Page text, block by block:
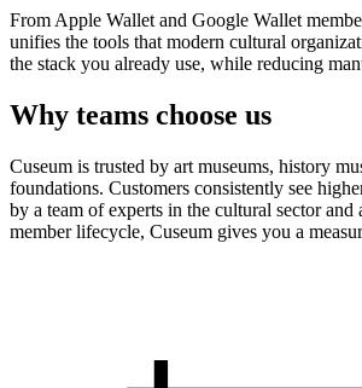
From Apple Wallet and Google Wallet
unifies the tools that modern cultural
the stack you already use, while reducing
Why teams choose us
Cuseum is trusted by art museums, history
foundations. Customers consistently see
by a team of experts in the cultural sector
member lifecycle, Cuseum gives you a